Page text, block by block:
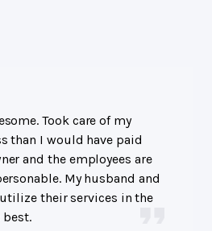
Took care of my
than I would have paid
and the employees are
My husband and
their services in the
best.